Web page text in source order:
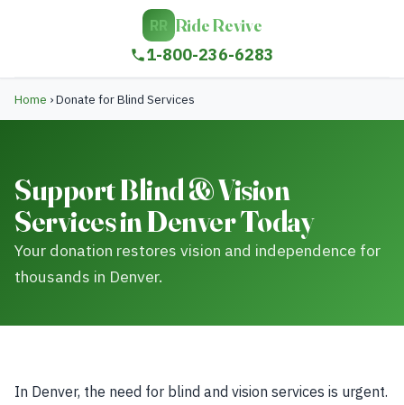
RR Ride Revive
1-800-236-6283
Home ›Donate for Blind Services
Support Blind & Vision
Services in Denver Today
Your donation restores vision and independence for
thousands in Denver.
In Denver, the need for blind and vision services is urgent.